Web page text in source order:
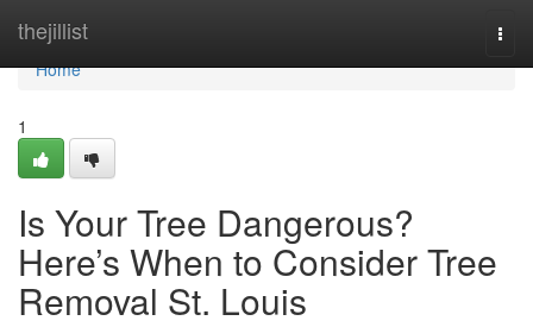
thejillist
Home
Home
1
Is Your Tree Dangerous?
Here’s When to Consider Tree
Removal St. Louis